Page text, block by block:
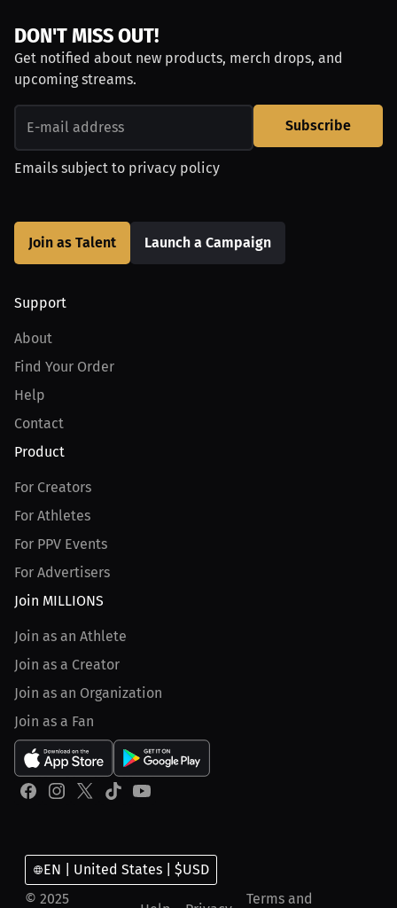
DON'T MISS OUT!
Get notified about new products, merch drops, and
upcoming streams.
Subscribe
Emails subject to privacy policy
Join as Talent Launch a Campaign
Support
About
Find Your Order
Help
Contact
Product
For Creators
For Athletes
For PPV Events
For Advertisers
Join MILLIONS
Join as an Athlete
Join as a Creator
Join as an Organization
Join as a Fan
© 2025 Terms and
EN | United States | $USD